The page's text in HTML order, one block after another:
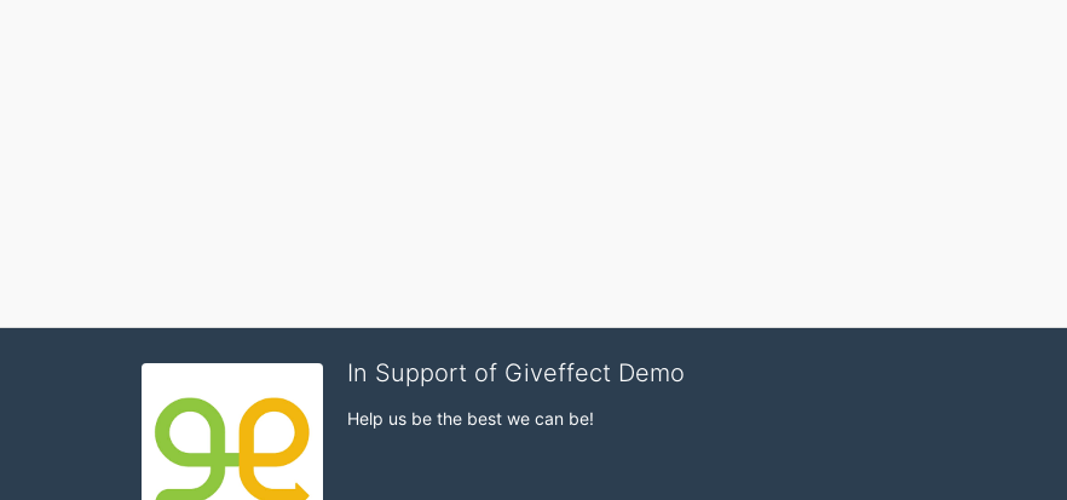
In Support of Giveffect Demo
Help us be the best we can be!